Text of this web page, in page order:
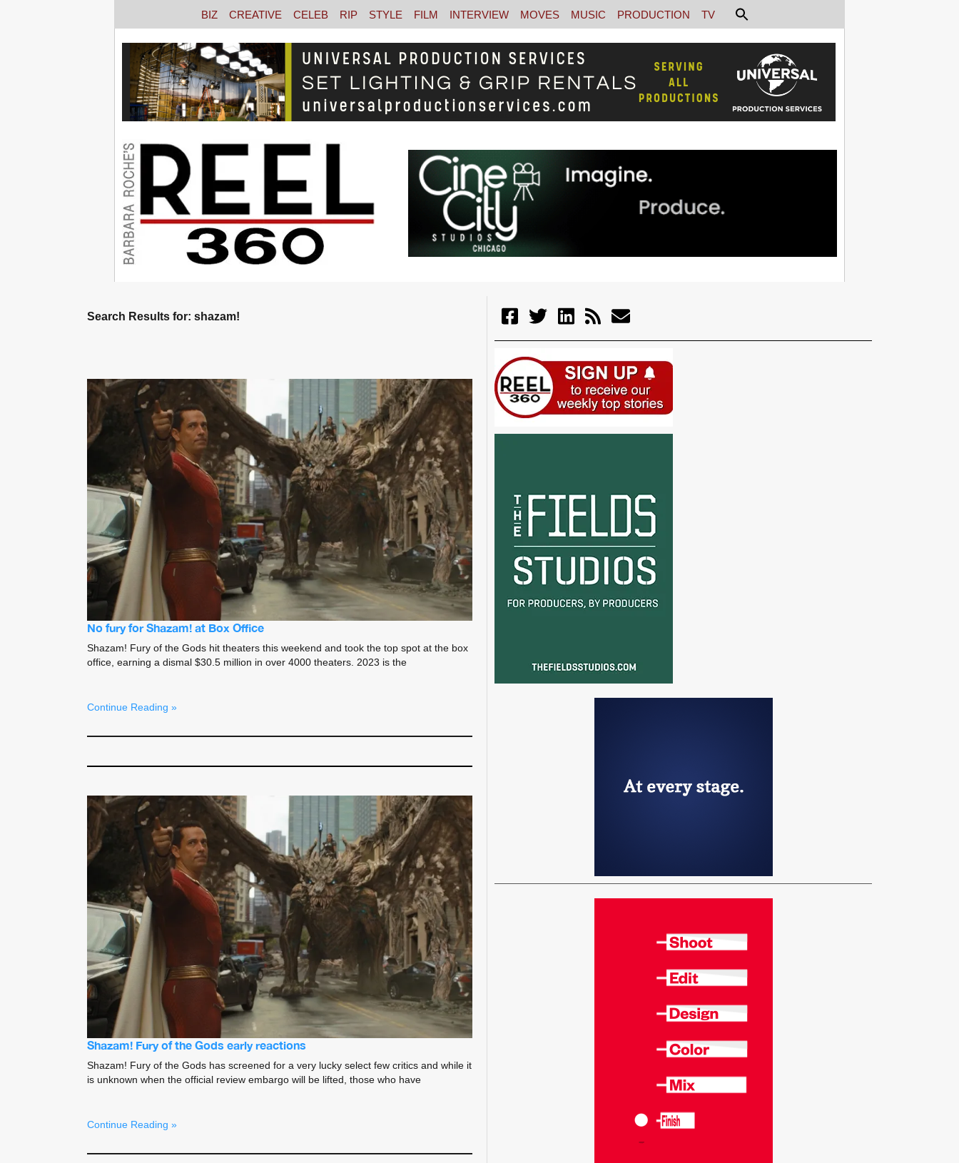
BIZ CREATIVE CELEB RIP STYLE FILM INTERVIEW MOVES MUSIC PRODUCTION TV
Search Results for: shazam!
No fury for Shazam! at Box Office
Shazam! Fury of the Gods hit theaters this weekend and took the top spot at the box
office, earning a dismal $30.5 million in over 4000 theaters. 2023 is the
Continue Reading »
Shazam! Fury of the Gods early reactions
Shazam! Fury of the Gods has screened for a very lucky select few critics and while it
is unknown when the official review embargo will be lifted, those who have
Continue Reading »